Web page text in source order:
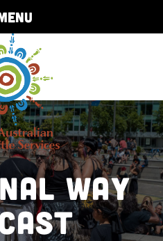
Way